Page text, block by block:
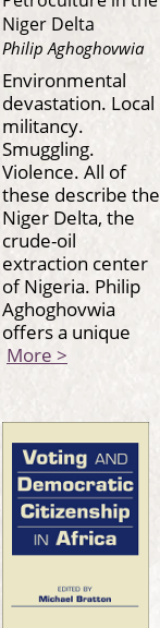
Niger Delta
Philip Aghoghovwia
Environmental
devastation. Local
militancy.
Smuggling.
Violence. All of
these describe the
Niger Delta, the
crude-oil
extraction center
of Nigeria. Philip
Aghoghovwia
offers a unique
More >